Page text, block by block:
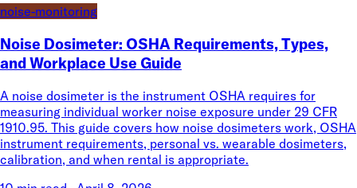
noise-monitoring
Noise Dosimeter: OSHA Requirements, Types,
and Workplace Use Guide
A noise dosimeter is the instrument OSHA requires for
measuring individual worker noise exposure under 29 CFR
1910.95. This guide covers how noise dosimeters work, OSHA
instrument requirements, personal vs. wearable dosimeters,
calibration, and when rental is appropriate.